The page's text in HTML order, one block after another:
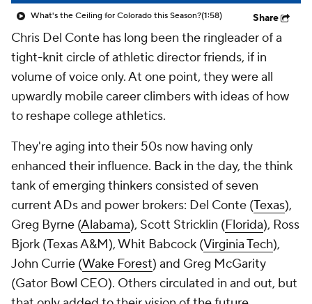
What's the Ceiling for Colorado this Season?(1:58) Share
Chris Del Conte has long been the ringleader of a
tight-knit circle of athletic director friends, if in
volume of voice only. At one point, they were all
upwardly mobile career climbers with ideas of how
to reshape college athletics.
They're aging into their 50s now having only
enhanced their influence. Back in the day, the think
tank of emerging thinkers consisted of seven
current ADs and power brokers: Del Conte (Texas),
Greg Byrne (Alabama), Scott Stricklin (Florida), Ross
Bjork (Texas A&M), Whit Babcock (Virginia Tech),
John Currie (Wake Forest) and Greg McGarity
(Gator Bowl CEO). Others circulated in and out, but